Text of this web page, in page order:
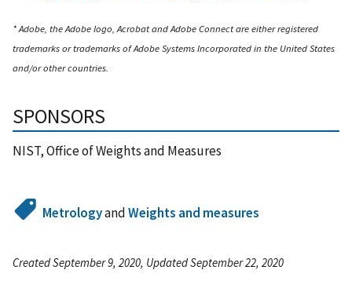
* Adobe, the Adobe logo, Acrobat and Adobe Connect are either registered
trademarks or trademarks of Adobe Systems Incorporated in the United States
and/or other countries.
SPONSORS
NIST, Office of Weights and Measures
MetrologyandWeights and measures
Created September 9, 2020, Updated September 22, 2020